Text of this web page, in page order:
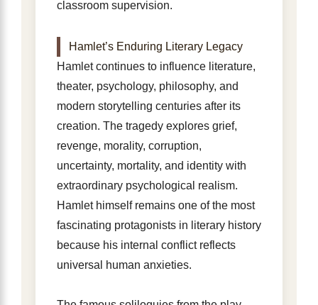
classroom supervision.
Hamlet’s Enduring Literary Legacy
Hamlet continues to influence literature,
theater, psychology, philosophy, and
modern storytelling centuries after its
creation. The tragedy explores grief,
revenge, morality, corruption,
uncertainty, mortality, and identity with
extraordinary psychological realism.
Hamlet himself remains one of the most
fascinating protagonists in literary history
because his internal conflict reflects
universal human anxieties.